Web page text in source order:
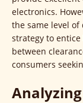
electronics.
the same level
strategy to
between
consumers